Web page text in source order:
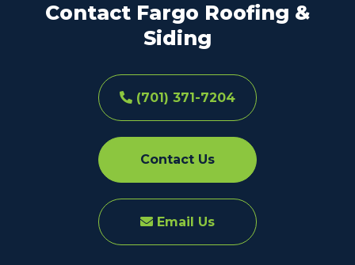
Contact Fargo Roofing &
Siding
(701) 371-7204
Contact Us
Email Us